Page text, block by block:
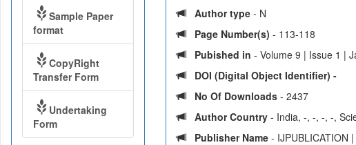
Author type - N
Page Number(s) - 113-118
Pubished in - Volume 9 | Issue 1 |
DOI (Digital Object Identifier) -
No Of Downloads - 2437
Author Country - India, -, -, -, -,
Publisher Name - IJPUBLICATION
Sample Paper
format
CopyRight
Transfer Form
Undertaking
Form